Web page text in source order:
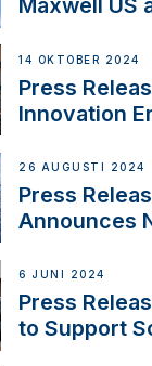
Maxwell US
Thruster
Program
14 OKTOBER 2024
Press
Innovation
Set Sail for
America’s
26 AUGUSTI 2024
Press
Announces
Acclaimed
YouTubers
6 JUNI 2024
Press
to Support